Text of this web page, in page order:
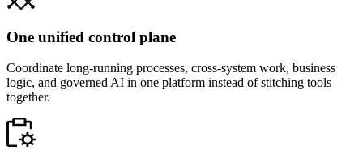
One unified control plane
Coordinate long-running processes, cross-system work, business
logic, and governed AI in one platform instead of stitching tools
together.